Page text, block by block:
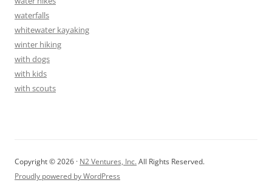
waterfalls
whitewater kayaking
winter hiking
with dogs
with kids
with scouts
Copyright © 2026 · N2 Ventures, Inc. All Rights Reserved.
Proudly powered by WordPress